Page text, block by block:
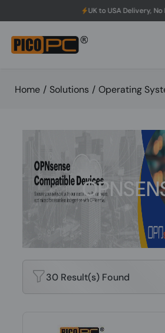
to USA Delivery, No Hassle, Directly from the
Home / Solutions / Operating
30 Result(s) Found